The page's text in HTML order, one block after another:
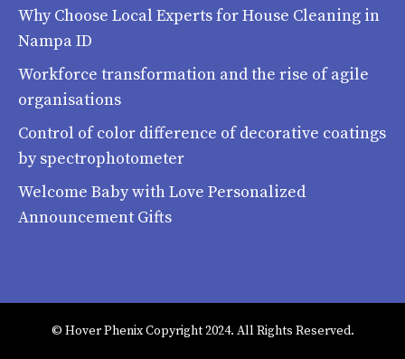
Why Choose Local Experts for House Cleaning in
Nampa ID
Workforce transformation and the rise of agile
organisations
Control of color difference of decorative coatings
by spectrophotometer
Welcome Baby with Love Personalized
Announcement Gifts
© Hover Phenix Copyright 2024. All Rights Reserved.